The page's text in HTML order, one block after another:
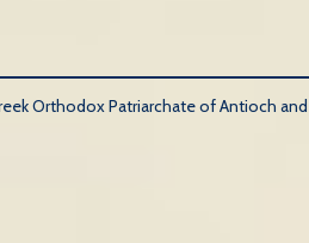
Orthodox Patriarchate of Antioch